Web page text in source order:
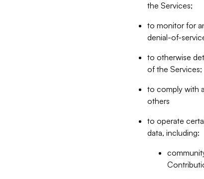
the Services;
to monitor for
denial-of-
to otherwise
of the Services;
to comply with
others
to operate
data, including: